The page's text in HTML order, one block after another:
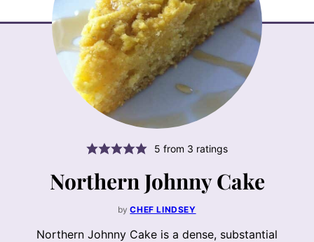
5 from 3 ratings
Northern Johnny Cake
byCHEF LINDSEY
Northern Johnny Cake is a dense, substantial